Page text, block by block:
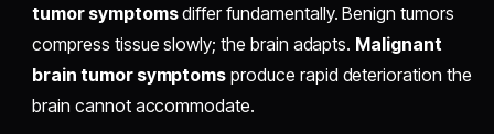
tumor symptomsdiffer fundamentally. Benign tumors
compress tissue slowly; the brain adapts. Malignant
brain tumor symptoms produce rapid deterioration the
brain cannot accommodate.